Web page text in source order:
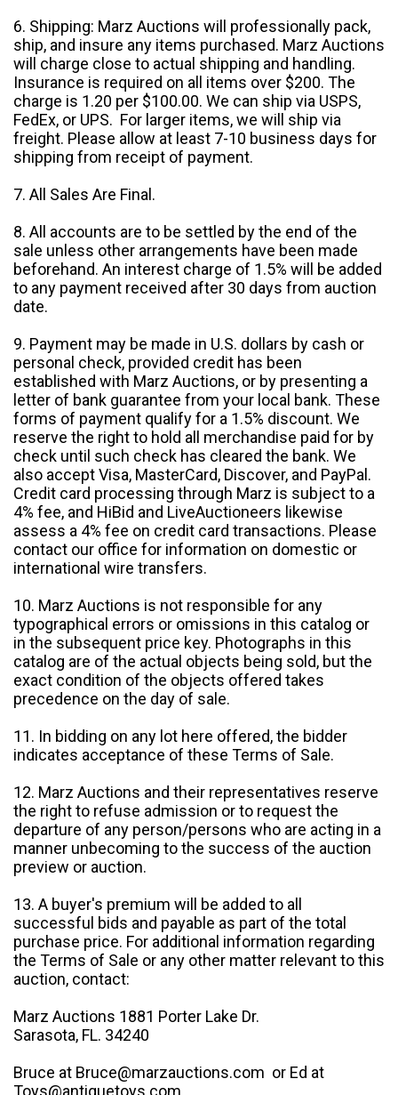
6. Shipping: Marz Auctions will professionally pack,
ship, and insure any items purchased. Marz Auctions
will charge close to actual shipping and handling.
Insurance is required on all items over $200. The
charge is 1.20 per $100.00. We can ship via USPS,
FedEx, or UPS. For larger items, we will ship via
freight. Please allow at least 7-10 business days for
shipping from receipt of payment.
7. All Sales Are Final.
8. All accounts are to be settled by the end of the
sale unless other arrangements have been made
beforehand. An interest charge of 1.5% will be added
to any payment received after 30 days from auction
date.
9. Payment may be made in U.S. dollars by cash or
personal check, provided credit has been
established with Marz Auctions, or by presenting a
letter of bank guarantee from your local bank. These
forms of payment qualify for a 1.5% discount. We
reserve the right to hold all merchandise paid for by
check until such check has cleared the bank. We
also accept Visa, MasterCard, Discover, and PayPal.
Credit card processing through Marz is subject to a
4% fee, and HiBid and LiveAuctioneers likewise
assess a 4% fee on credit card transactions. Please
contact our office for information on domestic or
international wire transfers.
10. Marz Auctions is not responsible for any
typographical errors or omissions in this catalog or
in the subsequent price key. Photographs in this
catalog are of the actual objects being sold, but the
exact condition of the objects offered takes
precedence on the day of sale.
11. In bidding on any lot here offered, the bidder
indicates acceptance of these Terms of Sale.
12. Marz Auctions and their representatives reserve
the right to refuse admission or to request the
departure of any person/persons who are acting in a
manner unbecoming to the success of the auction
preview or auction.
13. A buyer's premium will be added to all
successful bids and payable as part of the total
purchase price. For additional information regarding
the Terms of Sale or any other matter relevant to this
auction, contact:
Marz Auctions 1881 Porter Lake Dr.
Sarasota, FL. 34240
Bruce at Bruce@marzauctions.com or Ed at